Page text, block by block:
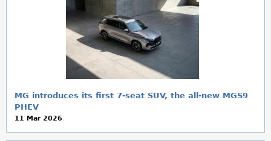
MG introduces its first 7-seat SUV, the all-new MGS9
PHEV
11 Mar 2026